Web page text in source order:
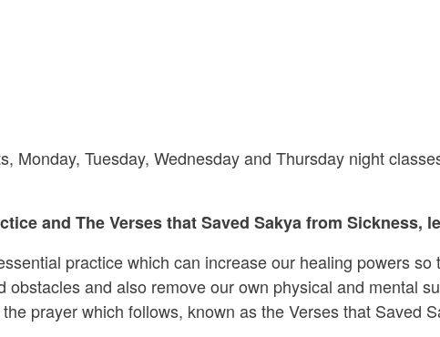
Monday, Tuesday, Wednesday and Thursday night
and The Verses that Saved Sakya from Sickness,
practice which can increase our healing powers
obstacles and also remove our own physical and mental
prayer which follows, known as the Verses that Saved